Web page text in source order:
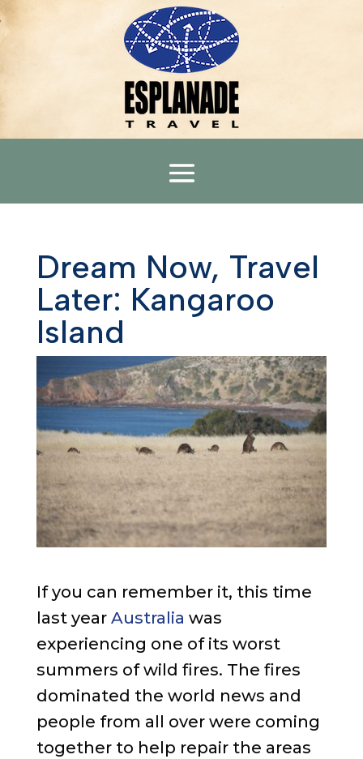
Dream Now, Travel
Later: Kangaroo
Island
If you can remember it, this time
last year Australia was
experiencing one of its worst
summers of wild fires. The fires
dominated the world news and
people from all over were coming
together to help repair the areas